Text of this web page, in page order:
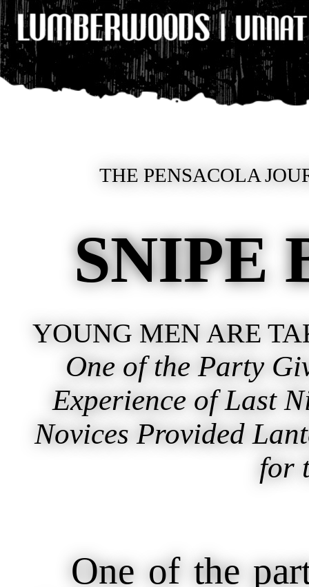
THE PENSACOLA
SNIPE
YOUNG MEN ARE
One of the Party
Experience of Last
Novices Provided
for
One of the